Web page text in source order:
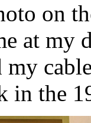
on
at my
my
in the